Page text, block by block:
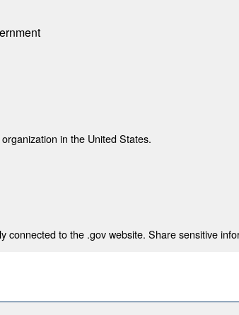
in the United States.
connected to the .gov website. Share sensitive